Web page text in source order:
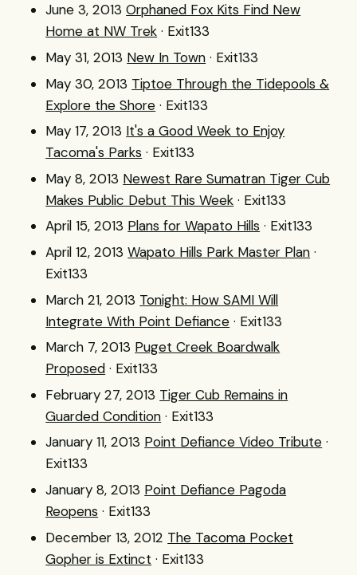
June 3, 2013 Orphaned Fox Kits Find New
Home at NW Trek · Exit133
May 31, 2013 New In Town · Exit133
May 30, 2013 Tiptoe Through the Tidepools &
Explore the Shore · Exit133
May 17, 2013 It's a Good Week to Enjoy
Tacoma's Parks · Exit133
May 8, 2013 Newest Rare Sumatran Tiger Cub
Makes Public Debut This Week · Exit133
April 15, 2013 Plans for Wapato Hills · Exit133
April 12, 2013 Wapato Hills Park Master Plan ·
Exit133
March 21, 2013 Tonight: How SAMI Will
Integrate With Point Defiance · Exit133
March 7, 2013 Puget Creek Boardwalk
Proposed · Exit133
February 27, 2013 Tiger Cub Remains in
Guarded Condition · Exit133
January 11, 2013 Point Defiance Video Tribute ·
Exit133
January 8, 2013 Point Defiance Pagoda
Reopens · Exit133
December 13, 2012 The Tacoma Pocket
Gopher is Extinct · Exit133